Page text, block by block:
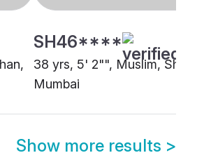
SH46****
38 yrs, 5' 2"", Muslim, Sheikh,
Mumbai
Show more results >